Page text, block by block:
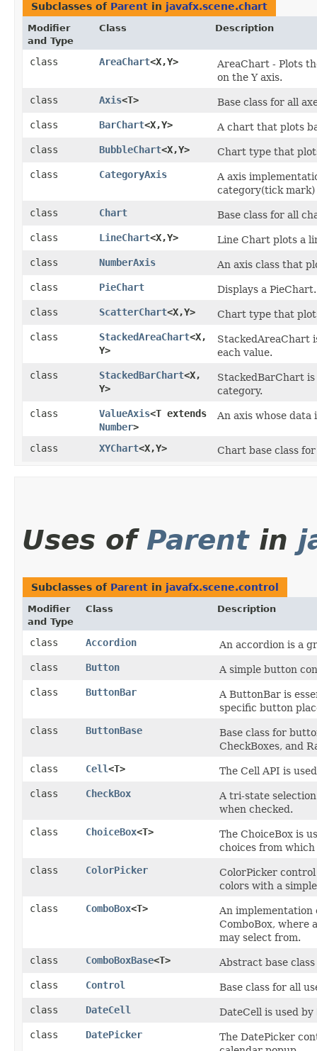
Subclasses of Parent in javafx.scene.chart
Modifier
and Type
Class Description
class AreaChart<X,​Y>
AreaChart - Plots
on the Y axis.
class
Axis<T>
Base class for all
class
BarChart<X,​Y>
A chart that plots
class
BubbleChart<X,​Y>
Chart type that
class
CategoryAxis
A axis
category(tick mark)
class
Chart
Base class for all
class
LineChart<X,​Y>
Line Chart plots a
class
NumberAxis
An axis class that
class
PieChart
Displays a PieChart.
class
ScatterChart<X,​Y>
Chart type that
class
StackedAreaChart<X,​
Y>
StackedAreaChart
each value.
class
StackedBarChart<X,​
Y>
StackedBarChart
category.
class
ValueAxis<T extends
Number>
An axis whose data
class XYChart<X,​Y> Chart base class
Uses of Parentin
Subclasses of Parent in javafx.scene.control
Modifier
and Type
Class Description
class Accordion
An accordion is a
class
Button
A simple button
class
ButtonBar
A ButtonBar is
specific button
class
ButtonBase
Base class for
CheckBoxes, and
class
Cell<T>
The Cell API is
class
CheckBox
A tri-state
when checked.
class
ChoiceBox<T>
The ChoiceBox is
choices from which
class
ColorPicker
ColorPicker
colors with a
class
ComboBox<T>
An
ComboBox, where
may select from.
class
ComboBoxBase<T>
Abstract base
class
Control
Base class for all
class
DateCell DateCell is used by
class
DatePicker
The DatePicker